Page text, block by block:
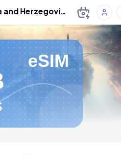
eSIM for Bosnia and Herzegovina
eSIM